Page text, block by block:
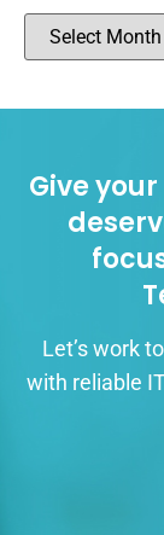
Give
Let’s work
with reliable